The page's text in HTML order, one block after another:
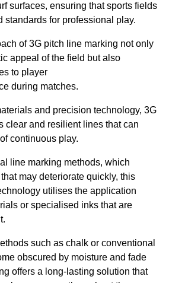
surfaces, ensuring that sports fields
standards for professional play.
of 3G pitch line marking not only
appeal of the field but also
to player
during matches.
and precision technology, 3G
clear and resilient lines that can
continuous play.
line marking methods, which
may deteriorate quickly, this
utilises the application
or specialised inks that are
such as chalk or conventional
obscured by moisture and fade
offers a long-lasting solution that